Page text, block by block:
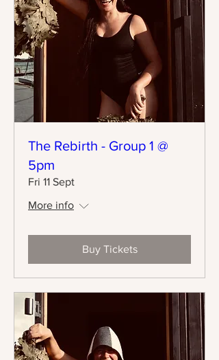
The Rebirth - Group 1 @
5pm
Fri 11 Sept
More info
Buy Tickets